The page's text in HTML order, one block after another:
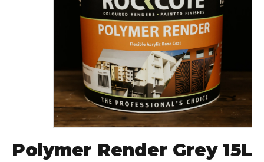
Polymer Render Grey 15L